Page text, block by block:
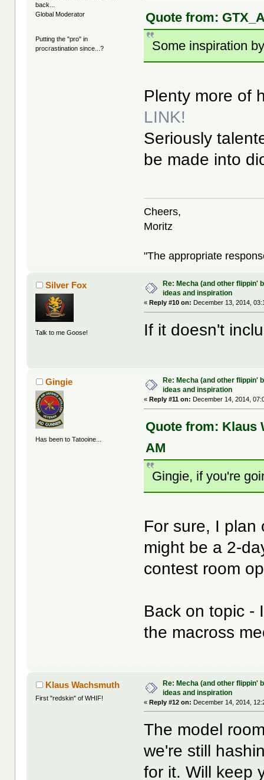
back...
Global Moderator
Putting the "pro" in
procrastination since...?
Quote from:
Some inspiration
Plenty more of
LINK!
Seriously
be made into
Cheers,
Moritz
"The appropriate
Silver Fox
Talk to me Goose!
Re: Mecha (and other flippin'
ideas and inspiration
« Reply #10 on: December 13, 2014,
If it doesn't
Gingie
Has been to Tatooine...
Re: Mecha (and other flippin'
ideas and inspiration
« Reply #11 on: December 14, 2014,
Quote from: Klaus
AM
Gingie, if you're
For sure, I plan
might be a 2-
contest room
Back on topic -
the macross
Klaus Wachsmuth
First "redskin" of WHIF!
Re: Mecha (and other flippin'
ideas and inspiration
«Reply #12 on: December 14, 2014,
The model
we're still
for it. Will keep